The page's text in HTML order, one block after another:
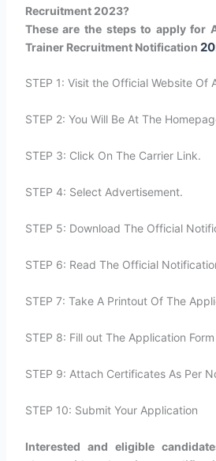
Recruitment 2023?
These are the steps to apply for
Trainer Recruitment Notification
STEP 1: Visit the Official Website Of
STEP 2: You Will Be At The
STEP 3: Click On The Carrier Link.
STEP 4: Select Advertisement.
STEP 5: Download The Official
STEP 6: Read The Official
STEP 7: Take A Printout Of The
STEP 8: Fill out The Application
STEP 9: Attach Certificates As Per
STEP 10: Submit Your Application
Interested and eligible